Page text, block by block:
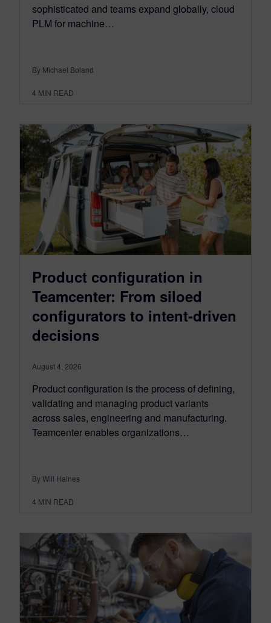
sophisticated and teams expand globally, cloud
PLM for machine…
By Michael Boland
4 MIN READ
Product configuration in
Teamcenter: From siloed
configurators to intent-driven
decisions
August 4, 2026
Product configuration is the process of defining,
validating and managing product variants
across sales, engineering and manufacturing.
Teamcenter enables organizations…
By Will Haines
4 MIN READ